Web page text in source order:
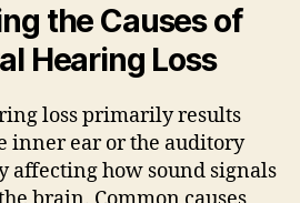
the Causes of
Hearing Loss
loss primarily results
inner ear or the auditory
affecting how sound signals